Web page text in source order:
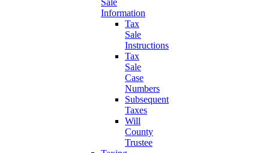
Sale
Information
Tax
Sale
Instructions
Tax
Sale
Case
Numbers
Subsequent
Taxes
Will
County
Trustee